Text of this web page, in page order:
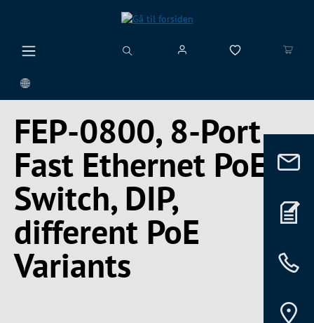
FEP-0800, 8-Port
Fast Ethernet PoE+
Switch, DIP,
different PoE
Variants